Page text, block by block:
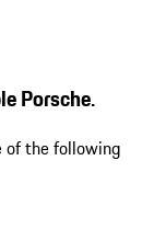
Porsche.
of the following